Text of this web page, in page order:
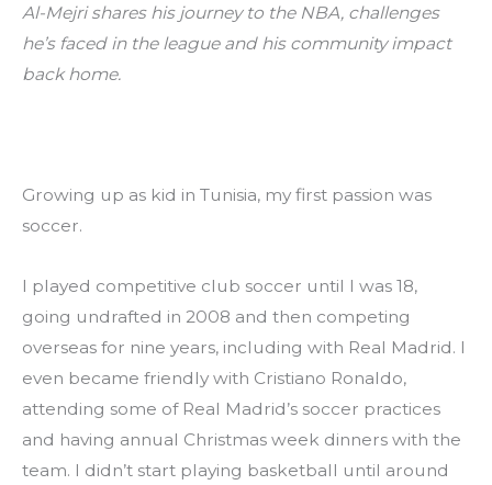
Al-Mejri shares his journey to the NBA, challenges
he’s faced in the league and his community impact
back home.
Growing up as kid in Tunisia, my first passion was
soccer.
I played competitive club soccer until I was 18,
going undrafted in 2008 and then competing
overseas for nine years, including with Real Madrid. I
even became friendly with Cristiano Ronaldo,
attending some of Real Madrid’s soccer practices
and having annual Christmas week dinners with the
team. I didn’t start playing basketball until around